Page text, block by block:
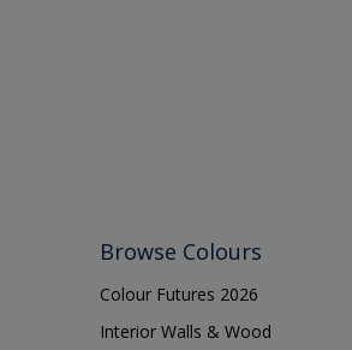
Browse Colours
Colour Futures 2026
Interior Walls & Wood